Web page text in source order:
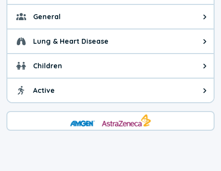
General General health advice. It's
Lung & Heart Disease Health advice for Lung &
Children Health advice for Children.
Active Health advice for Active. You